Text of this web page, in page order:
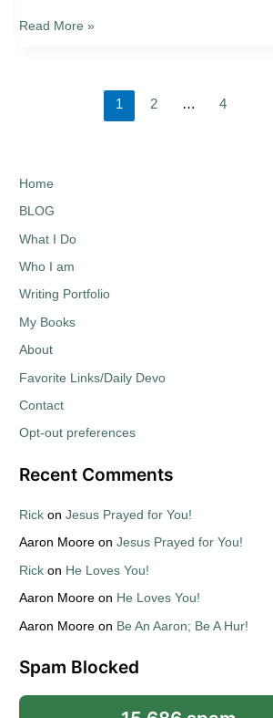
Read More »
1 2 … 4
Home
BLOG
What I Do
Who I am
Writing Portfolio
My Books
About
Favorite Links/Daily Devo
Contact
Opt-out preferences
Recent Comments
Rick onJesus Prayed for You!
Aaron Moore onJesus Prayed for You!
Rick on He Loves You!
Aaron Moore on He Loves You!
Aaron Moore on Be An Aaron; Be A Hur!
Spam Blocked